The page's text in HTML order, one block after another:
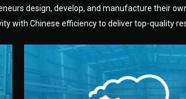
design, develop, and manufacture their
with Chinese efficiency to deliver top-quality
fair prices and reliable quality —
without unnecessary middlemen.